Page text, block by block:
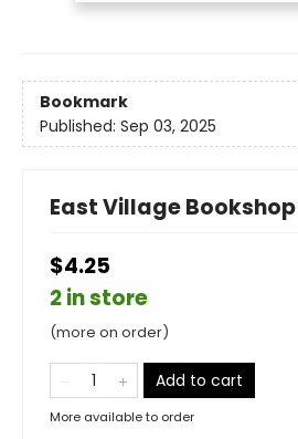
Bookmark
Published: Sep 03, 2025
East Village Bookshop
$4.25
2 in store
(more on order)
Add to cart
More available to order